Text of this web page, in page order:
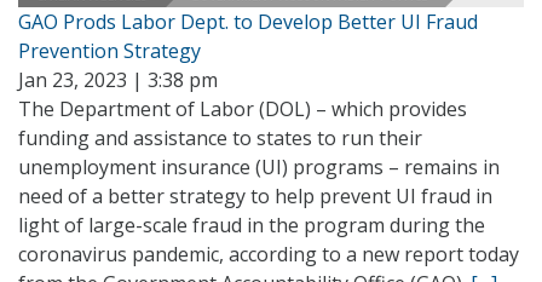
GAO Prods Labor Dept. to Develop Better UI Fraud
Prevention Strategy
Jan 23, 2023 | 3:38 pm
The Department of Labor (DOL) – which provides
funding and assistance to states to run their
unemployment insurance (UI) programs – remains in
need of a better strategy to help prevent UI fraud in
light of large-scale fraud in the program during the
coronavirus pandemic, according to a new report today